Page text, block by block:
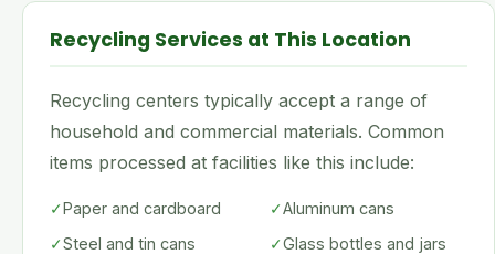
Recycling Services at This Location
Recycling centers typically accept a range of
household and commercial materials. Common
items processed at facilities like this include:
✓Paper and cardboard ✓Aluminum cans
✓Steel and tin cans ✓Glass bottles and jars